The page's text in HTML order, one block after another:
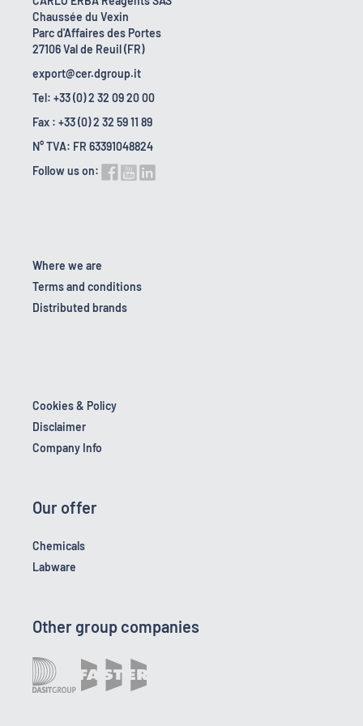
Chaussée du Vexin
Parc d'Affaires des Portes
27106 Val de Reuil (FR)
export@cer.dgroup.it
Tel: +33 (0) 2 32 09 20 00
Fax : +33 (0) 2 32 59 11 89
N° TVA: FR 63391048824
Follow us on:
Where we are
Terms and conditions
Distributed brands
Cookies & Policy
Disclaimer
Company Info
Our offer
Chemicals
Labware
Other group companies